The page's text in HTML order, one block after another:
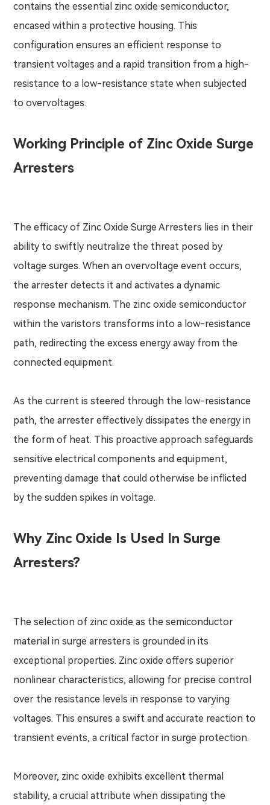
contains the essential zinc oxide semiconductor,
encased within a protective housing. This
configuration ensures an efficient response to
transient voltages and a rapid transition from a high-
resistance to a low-resistance state when subjected
to overvoltages.
Working Principle of Zinc Oxide Surge
Arresters
The efficacy of Zinc Oxide Surge Arresters lies in their
ability to swiftly neutralize the threat posed by
voltage surges. When an overvoltage event occurs,
the arrester detects it and activates a dynamic
response mechanism. The zinc oxide semiconductor
within the varistors transforms into a low-resistance
path, redirecting the excess energy away from the
connected equipment.
As the current is steered through the low-resistance
path, the arrester effectively dissipates the energy in
the form of heat. This proactive approach safeguards
sensitive electrical components and equipment,
preventing damage that could otherwise be inflicted
by the sudden spikes in voltage.
Why Zinc Oxide Is Used In Surge
Arresters?
The selection of zinc oxide as the semiconductor
material in surge arresters is grounded in its
exceptional properties. Zinc oxide offers superior
nonlinear characteristics, allowing for precise control
over the resistance levels in response to varying
voltages. This ensures a swift and accurate reaction to
transient events, a critical factor in surge protection.
Moreover, zinc oxide exhibits excellent thermal
stability, a crucial attribute when dissipating the